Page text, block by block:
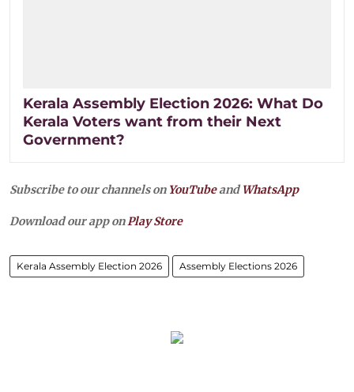
Kerala Assembly Election 2026: What Do
Kerala Voters want from their Next
Government?
Subscribe to our channels on YouTubeandWhatsApp
Download our app onPlay Store
Kerala Assembly Election 2026 Assembly Elections 2026